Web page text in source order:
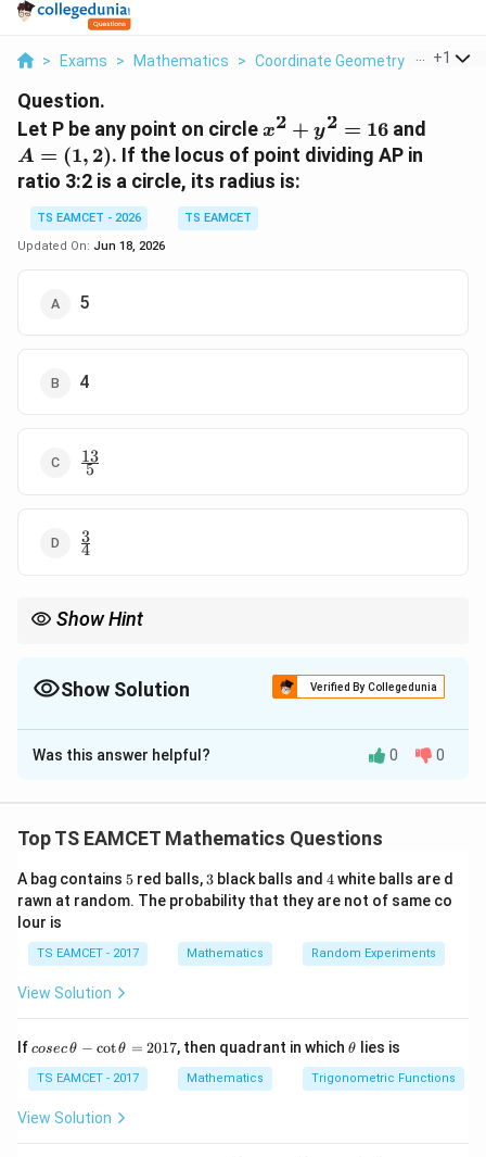
> Exams > Mathematics > Coordinate Geometry > Let P
+1
Question.
Let P be any point on circlex^2+y^2=16
x2 + y2 = 16and
A = (1, 2). If the locus of point dividing AP in
ratio 3:2 is a circle, its radius is:
TS EAMCET - 2026
TS EAMCET
Updated On: Jun 18, 2026
5
4
\frac{13}
{5}
5
13
\frac{3}
{4}
4
3
Show Hint
Show Solution Verified By Collegedunia
The Correct Option isC
Solution and Explanation
another circle.
Step 1:Let P be (4\cos\theta,4\sin\theta)
(4cos θ,4sinθ).
Point dividing AP internally in ratio 3:2:
X =
5
+ 2 ⋅1
, Y
5
3 y + 2 ⋅2
Step 2:Substitute parametric form.
X
Was this answer helpful? 0 0
Top TS EAMCET Mathematics Questions
A bag contains 5
5 red balls, 3
3 black balls and 4
4white balls are d
rawn at random. The probability that they are not of same co
lour is
TS EAMCET - 2017 Mathematics Random Experiments
View Solution
Ifco
c
\,
\t
cosecθ − cotθ = 2017, then quadrant in which\t
et
a
θ lies is
TS EAMCET - 2017 Mathematics Trigonometric Functions
View Solution